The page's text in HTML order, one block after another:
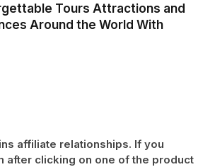
Tours Attractions and
Around the World With
affiliate relationships. If you
after clicking on one of the product